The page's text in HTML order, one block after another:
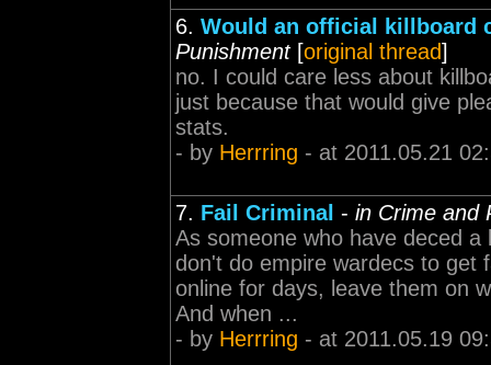
6. Would an official killboard
Punishment[original thread]
no. I could care less about
just because that would give
stats.
- by Herrring - at 2011.05.21
7. Fail Criminal - in Crime and
As someone who have deced
don't do empire wardecs to get
online for days, leave them on
And when ...
- by Herrring - at 2011.05.19